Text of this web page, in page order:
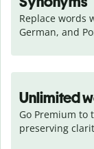
Replace words
German, and
Unlimited
Go Premium
preserving